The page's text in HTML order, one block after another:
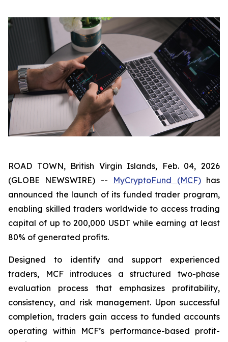
ROAD TOWN, British Virgin Islands, Feb. 04, 2026
(GLOBE NEWSWIRE) -- MyCryptoFund (MCF)has
announced the launch of its funded trader program,
enabling skilled traders worldwide to access trading
capital of up to 200,000 USDT while earning at least
80% of generated profits.
Designed to identify and support experienced
traders, MCF introduces a structured two-phase
evaluation process that emphasizes profitability,
consistency, and risk management. Upon successful
completion, traders gain access to funded accounts
operating within MCF’s performance-based profit-